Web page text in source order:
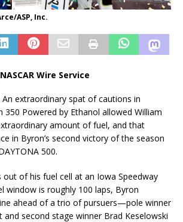
ASP, Inc.
Wire Service
extraordinary spat of cautions in
350 Powered by Ethanol allowed William
amount of fuel, and that
in Byron’s second victory of the season
500.
out of his fuel cell at an Iowa Speedway
window is roughly 100 laps, Byron
ahead of a trio of pursuers—pole winner
and second stage winner Brad Keselowski